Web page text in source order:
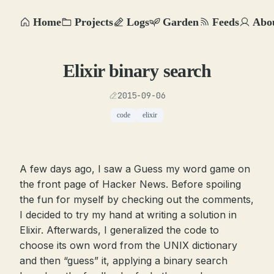
Home Projects Logs Garden Feeds
Elixir binary search
2015-09-06
code elixir
A few days ago, I saw a Guess my word game on
the front page of Hacker News. Before spoiling
the fun for myself by checking out the comments,
I decided to try my hand at writing a solution in
Elixir. Afterwards, I generalized the code to
choose its own word from the UNIX dictionary
and then “guess” it, applying a binary search